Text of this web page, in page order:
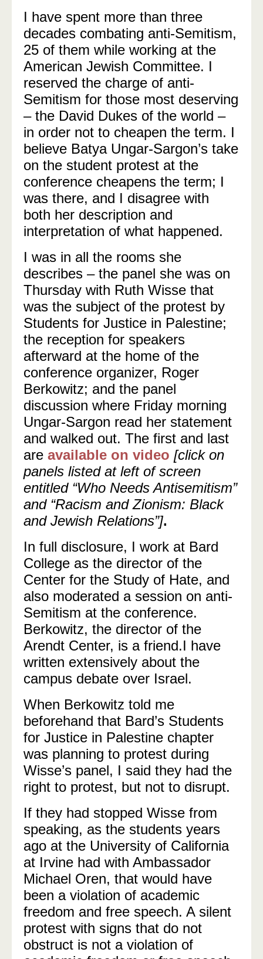
I have spent more than three
decades combating anti-Semitism,
25 of them while working at the
American Jewish Committee. I
reserved the charge of anti-
Semitism for those most deserving
– the David Dukes of the world –
in order not to cheapen the term. I
believe Batya Ungar-Sargon’s take
on the student protest at the
conference cheapens the term; I
was there, and I disagree with
both her description and
interpretation of what happened.
I was in all the rooms she
describes – the panel she was on
Thursday with Ruth Wisse that
was the subject of the protest by
Students for Justice in Palestine;
the reception for speakers
afterward at the home of the
conference organizer, Roger
Berkowitz; and the panel
discussion where Friday morning
Ungar-Sargon read her statement
and walked out. The first and last
are available on video [click on
panels listed at left of screen
entitled “Who Needs Antisemitism”
and “Racism and Zionism: Black
and Jewish Relations”].
In full disclosure, I work at Bard
College as the director of the
Center for the Study of Hate, and
also moderated a session on anti-
Semitism at the conference.
Berkowitz, the director of the
Arendt Center, is a friend.I have
written extensively about the
campus debate over Israel.
When Berkowitz told me
beforehand that Bard’s Students
for Justice in Palestine chapter
was planning to protest during
Wisse’s panel, I said they had the
right to protest, but not to disrupt.
If they had stopped Wisse from
speaking, as the students years
ago at the University of California
at Irvine had with Ambassador
Michael Oren, that would have
been a violation of academic
freedom and free speech. A silent
protest with signs that do not
obstruct is not a violation of